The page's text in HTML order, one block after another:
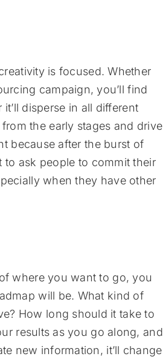
is focused. Whether
campaign, you’ll find
disperse in all different
the early stages and drive
because after the burst of
to ask people to commit their
when they have other
where you want to go, you
will be. What kind of
How long should it take to
results as you go along, and
new information, it’ll change